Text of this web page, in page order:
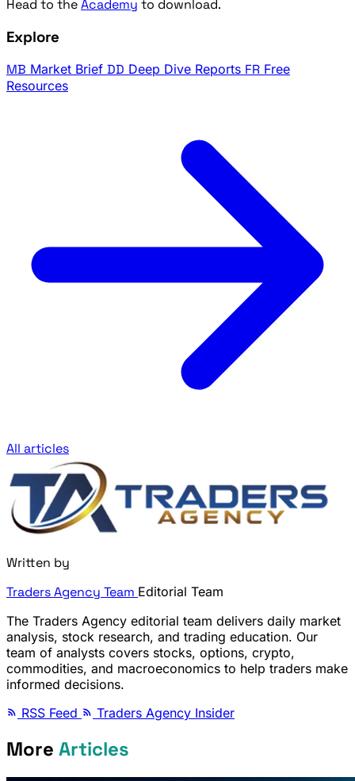
Head to theAcademy to download.
Explore
MB Market Brief DD Deep Dive Reports FR Free
Resources
All articles
Written by
Traders Agency Team Editorial Team
The Traders Agency editorial team delivers daily market
analysis, stock research, and trading education. Our
team of analysts covers stocks, options, crypto,
commodities, and macroeconomics to help traders make
informed decisions.
RSS Feed
Traders Agency Insider
More Articles